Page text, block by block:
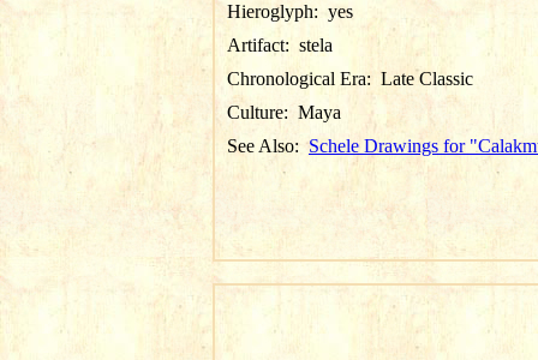
Hieroglyph: yes
Artifact: stela
Chronological Era: Late Classic
Culture: Maya
See Also:Schele Drawings for